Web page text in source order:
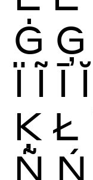
Ġ Ģ
Ï Ĩ Ī Ĭ
Ķ Ł
Ñ Ń